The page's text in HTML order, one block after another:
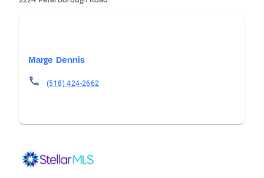
Marge Dennis
(518) 424-2662